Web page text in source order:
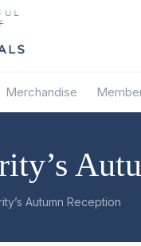
Merchandise
Autumn Reception